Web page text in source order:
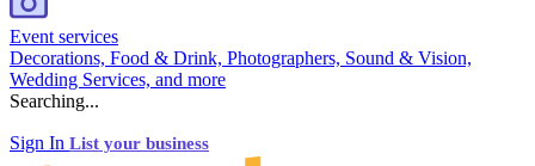
Event services
Decorations, Food & Drink, Photographers, Sound & Vision,
Wedding Services, and more
Searching...
Sign In List your business